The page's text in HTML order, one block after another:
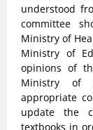
understood
committee
Ministry of
Ministry of
opinions of
Ministry of
appropriate
update the
textbooks in